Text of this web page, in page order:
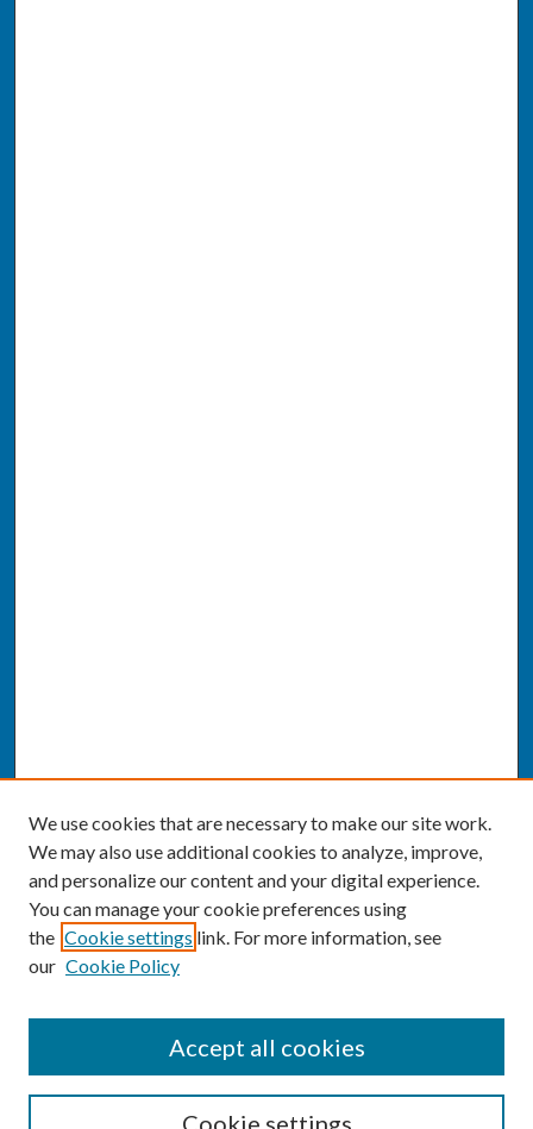
Enter search terms:
We use cookies that are necessary to make our site work.
We may also use additional cookies to analyze, improve,
and personalize our content and your digital experience.
You can manage your cookie preferences using
the Cookie settings link. For more information, see
our Cookie Policy
Cookie settings
Accept all cookies